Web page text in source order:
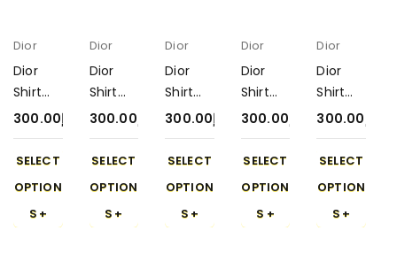
Dior
Dior
Shirt
300-6 د.إ300.00
SELECT
OPTION
S
Dior
Dior
Shirt
300-2
300.00
SELECT
OPTION
S
Dior
Dior
Shirt
300-5 د.إ300.00
SELECT
OPTION
S
Dior
Dior
Shirt
300-1
300.00
SELECT
OPTION
S
Dior
Dior
Shirt
300-3
300.00
SELECT
OPTION
S